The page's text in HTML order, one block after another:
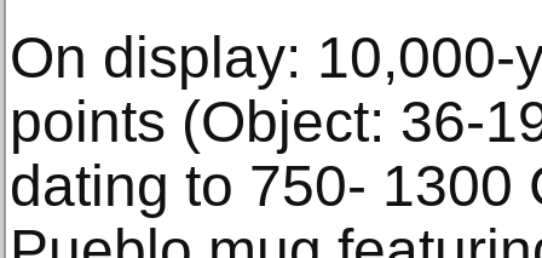
On display: 10,000-
points (Object: 36-
dating to 750- 1300